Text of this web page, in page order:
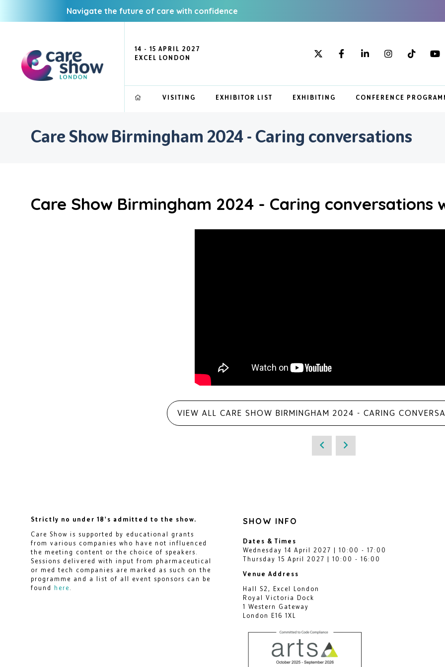
Navigate the future of care with confidence
14 - 15 APRIL 2027
EXCEL LONDON
VISITING EXHIBITOR LIST EXHIBITING CONFERENCE
Care Show Birmingham 2024 - Caring conversations
Care Show Birmingham 2024 - Caring conversations
VIEW ALL CARE SHOW BIRMINGHAM 2024 - CARING
Strictly no under 18's admitted to the show.
Care Show is supported by educational grants
from various companies who have not influenced
the meeting content or the choice of speakers.
Sessions delivered with input from pharmaceutical
or med tech companies are marked as such on the
programme and a list of all event sponsors can be
found here
SHOW INFO
Dates & Times
Wednesday 14 April 2027 | 10:00 - 17:00
Thursday 15 April 2027 | 10:00 - 16:00
Venue Address
Hall S2, Excel London
Royal Victoria Dock
1 Western Gateway
London E16 1XL